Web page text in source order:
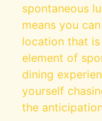
spontaneous
means you
location that
element of
dining
yourself
the